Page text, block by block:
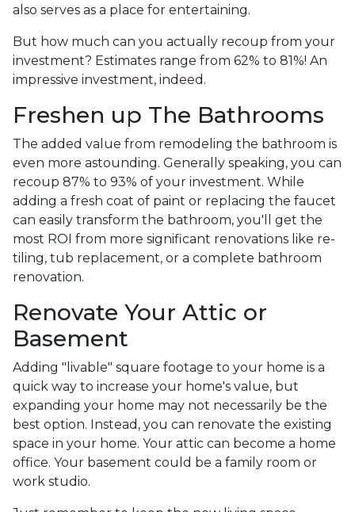
also serves as a place for entertaining.
But how much can you actually recoup from your
investment? Estimates range from 62% to 81%! An
impressive investment, indeed.
Freshen up The Bathrooms
The added value from remodeling the bathroom is
even more astounding. Generally speaking, you can
recoup 87% to 93% of your investment. While
adding a fresh coat of paint or replacing the faucet
can easily transform the bathroom, you'll get the
most ROI from more significant renovations like re-
tiling, tub replacement, or a complete bathroom
renovation.
Renovate Your Attic or
Basement
Adding "livable" square footage to your home is a
quick way to increase your home's value, but
expanding your home may not necessarily be the
best option. Instead, you can renovate the existing
space in your home. Your attic can become a home
office. Your basement could be a family room or
work studio.